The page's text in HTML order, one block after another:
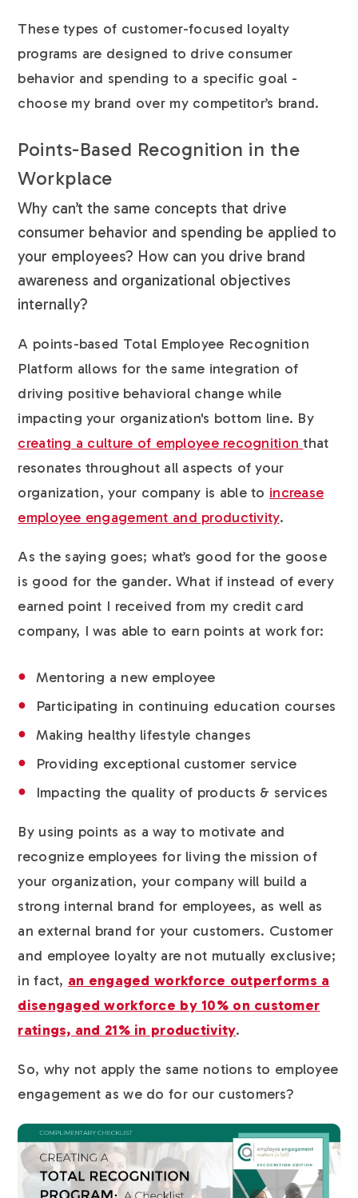
These types of customer-focused loyalty
programs are designed to drive consumer
behavior and spending to a specific goal -
choose my brand over my competitor’s brand.
Points-Based Recognition in the
Workplace
Why can’t the same concepts that drive
consumer behavior and spending be applied to
your employees? How can you drive brand
awareness and organizational objectives
internally?
A points-based Total Employee Recognition
Platform allows for the same integration of
driving positive behavioral change while
impacting your organization's bottom line. By
creating a culture of employee recognitionthat
resonates throughout all aspects of your
organization, your company is able to increase
employee engagement and productivity.
As the saying goes; what’s good for the goose
is good for the gander. What if instead of every
earned point I received from my credit card
company, I was able to earn points at work for:
Mentoring a new employee
Participating in continuing education courses
Making healthy lifestyle changes
Providing exceptional customer service
Impacting the quality of products & services
By using points as a way to motivate and
recognize employees for living the mission of
your organization, your company will build a
strong internal brand for employees, as well as
an external brand for your customers. Customer
and employee loyalty are not mutually exclusive;
in fact, an engaged workforce outperforms a
disengaged workforce by 10% on customer
ratings, and 21% in productivity.
So, why not apply the same notions to employee
engagement as we do for our customers?